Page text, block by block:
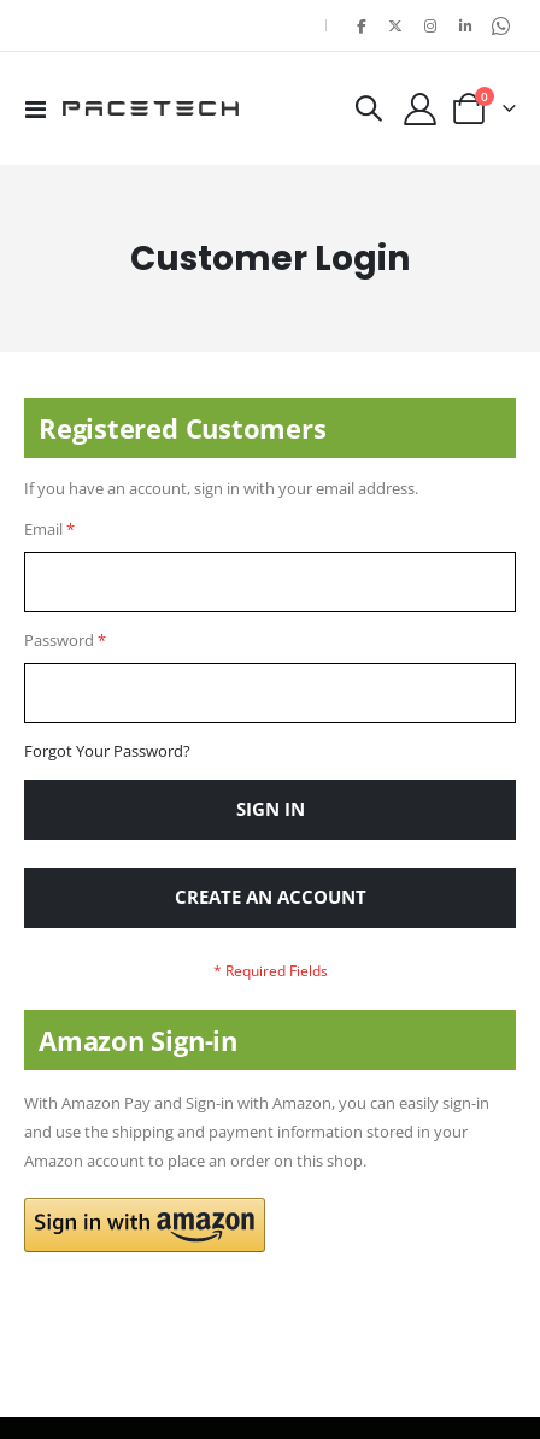
|
Toggle
Cart
0items
Customer Login
Registered Customers
If you have an account, sign in with your email address.
Email
Password
Forgot Your Password?
SIGN IN
CREATE AN ACCOUNT
Amazon Sign-in
With Amazon Pay and Sign-in with Amazon, you can easily sign-in
and use the shipping and payment information stored in your
Amazon account to place an order on this shop.